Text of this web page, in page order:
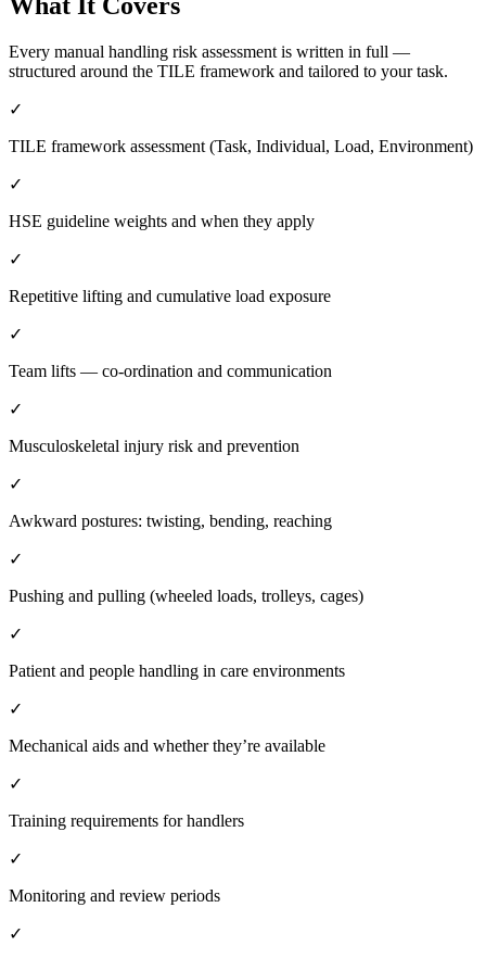
What It Covers
Every manual handling risk assessment is written in full —
structured around the TILE framework and tailored to your task.
✓
TILE framework assessment (Task, Individual, Load, Environment)
✓
HSE guideline weights and when they apply
✓
Repetitive lifting and cumulative load exposure
✓
Team lifts — co-ordination and communication
✓
Musculoskeletal injury risk and prevention
✓
Awkward postures: twisting, bending, reaching
✓
Pushing and pulling (wheeled loads, trolleys, cages)
✓
Patient and people handling in care environments
✓
Mechanical aids and whether they’re available
✓
Training requirements for handlers
✓
Monitoring and review periods
✓